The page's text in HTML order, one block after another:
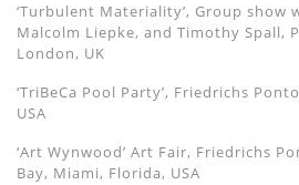
‘Turbulent Materiality’, Group show
Malcolm Liepke, and Timothy Spall,
London, UK
‘TriBeCa Pool Party’, Friedrichs
USA
‘Art Wynwood’ Art Fair, Friedrichs
Bay, Miami, Florida, USA